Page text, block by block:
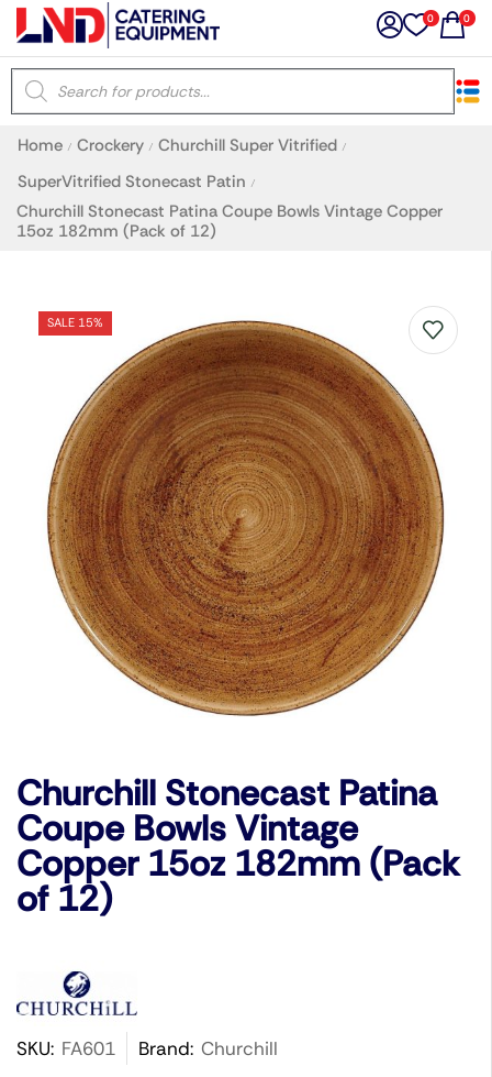
0 0
Home / Crockery / Churchill Super Vitrified /
SuperVitrified Stonecast Patin /
Churchill Stonecast Patina Coupe Bowls Vintage Copper
15oz 182mm (Pack of 12)
SALE 15%
Churchill Stonecast Patina
Coupe Bowls Vintage
Copper 15oz 182mm (Pack
of 12)
SKU: FA601 Brand: Churchill
×
Latest searches: Delete all
Popular searches
Recommended products
Search all
Prev Next